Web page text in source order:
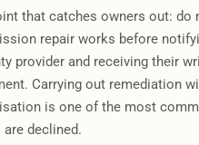
that catches owners out: do
repair works before
provider and receiving their
Carrying out remediation
is one of the most
declined.